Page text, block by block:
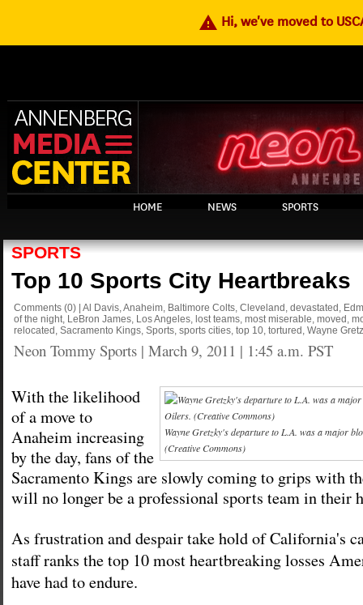
warning Hi, we've moved to
HOME NEWS SPORTS
SPORTS
Top 10 Sports City Heartbreaks
Comments (0) Al Davis,Anaheim, Baltimore Colts, Cleveland , devastated ,
of the night, LeBron James, Los Angeles, lost teams, most miserable, moved ,
relocated , Sacramento Kings, Sports, sports cities, top 10, tortured , Wayne
Neon Tommy Sports | March 9, 2011 | 1:45 a.m. PST
Wayne Gretzky's departure to L.A. was a major
(Creative Commons)
With the likelihood
of a move to
Anaheim increasing
by the day, fans of the
Sacramento Kings are slowly coming to grips with
will no longer be a professional sports team in their
As frustration and despair take hold of California's
staff ranks the top 10 most heartbreaking losses
have had to endure.